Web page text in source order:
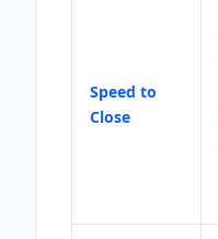
Speed to
Close